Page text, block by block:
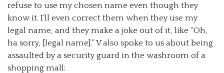
refuse to use my chosen name even though they
know it. I’ll even correct them when they use my
legal name, and they make a joke out of it, like “Oh,
ha sorry, [legal name].” V also spoke to us about being
assaulted by a security guard in the washroom of a
shopping mall: